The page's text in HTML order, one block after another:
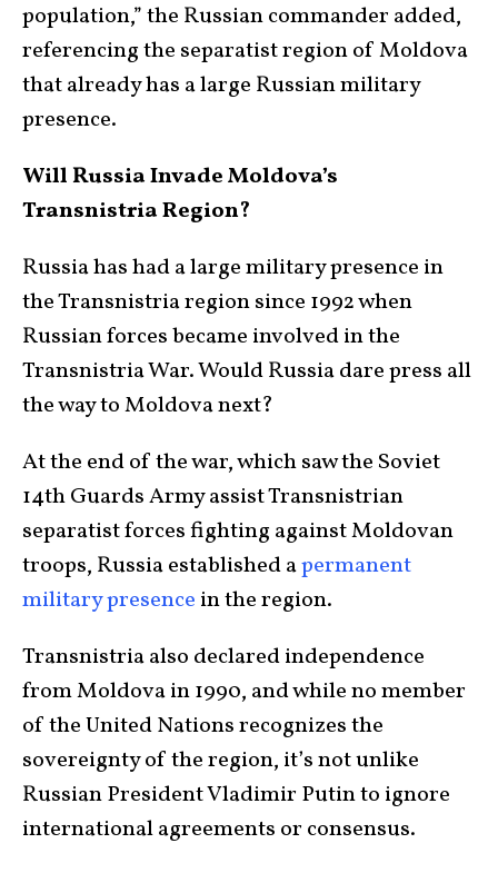
population,” the Russian commander added,
referencing the separatist region of Moldova
that already has a large Russian military
presence.
Will Russia Invade Moldova’s
Transnistria Region?
Russia has had a large military presence in
the Transnistria region since 1992 when
Russian forces became involved in the
Transnistria War. Would Russia dare press all
the way to Moldova next?
At the end of the war, which saw the Soviet
14th Guards Army assist Transnistrian
separatist forces fighting against Moldovan
troops, Russia established apermanent
military presence in the region.
Transnistria also declared independence
from Moldova in 1990, and while no member
of the United Nations recognizes the
sovereignty of the region, it’s not unlike
Russian President Vladimir Putin to ignore
international agreements or consensus.